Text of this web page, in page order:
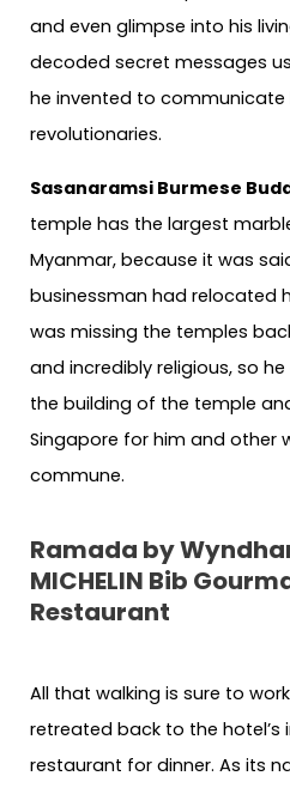
and even glimpse into his
decoded secret messages
he invented to communicate
revolutionaries.
Sasanaramsi Burmese
temple has the largest
Myanmar, because it was
businessman had relocated
was missing the temples
and incredibly religious, so
the building of the temple
Singapore for him and other
commune.
Ramada by
MICHELIN Bib
Restaurant
All that walking is sure to
retreated back to the hotel’s
restaurant for dinner. As its